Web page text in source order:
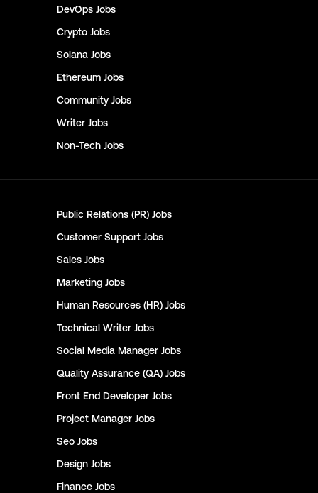
DevOps Jobs
Crypto Jobs
Solana Jobs
Ethereum Jobs
Community Jobs
Writer Jobs
Non-Tech Jobs
Public Relations (PR) Jobs
Customer Support Jobs
Sales Jobs
Marketing Jobs
Human Resources (HR) Jobs
Technical Writer Jobs
Social Media Manager Jobs
Quality Assurance (QA) Jobs
Front End Developer Jobs
Project Manager Jobs
Seo Jobs
Design Jobs
Finance Jobs